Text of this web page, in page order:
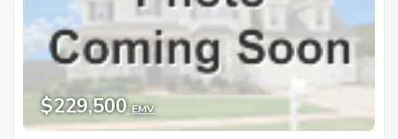
$229,500 EMV